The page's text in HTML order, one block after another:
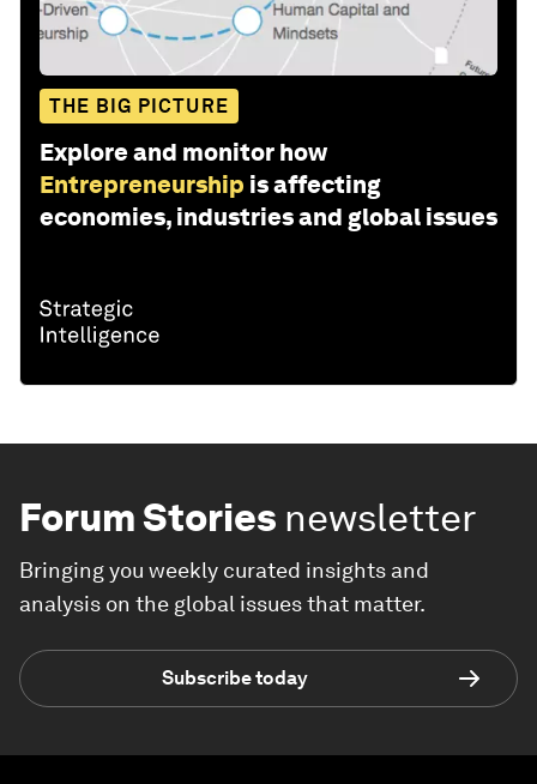
THE BIG PICTURE
Explore and monitor how
Entrepreneurship is affecting
economies, industries and global issues
Forum Stories newsletter
Bringing you weekly curated insights and
analysis on the global issues that matter.
Subscribe today